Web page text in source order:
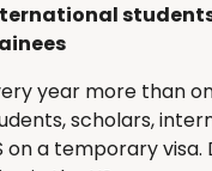
year more than
scholars,
on a temporary